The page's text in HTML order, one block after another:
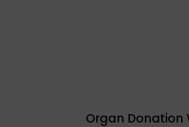
Organ Donation